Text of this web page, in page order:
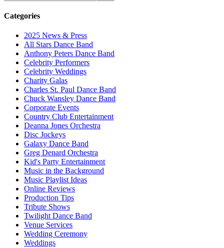
Categories
2025 News & Press
All Stars Dance Band
Anthony Peters Dance Band
Celebrity Performers
Celebrity Weddings
Charity Galas
Charles St. Paul Dance Band
Chuck Wansley Dance Band
Corporate Events
Country Club Entertainment
Deanna Jones Orchestra
Disc Jockeys
Galaxy Dance Band
Greg Denard Orchestra
Kid's Party Entertainment
Music in the Background
Music Playlist Ideas
Online Reviews
Production Tips
Tribute Shows
Twilight Dance Band
Venue Services
Wedding Ceremony
Weddings